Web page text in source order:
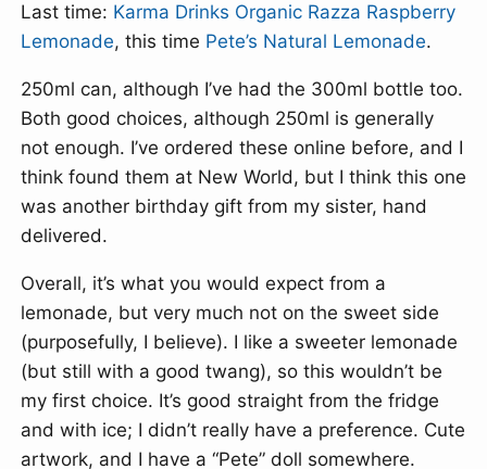
Last time: Karma Drinks Organic Razza Raspberry
Lemonade, this time Pete’s Natural Lemonade.
250ml can, although I’ve had the 300ml bottle too.
Both good choices, although 250ml is generally
not enough. I’ve ordered these online before, and I
think found them at New World, but I think this one
was another birthday gift from my sister, hand
delivered.
Overall, it’s what you would expect from a
lemonade, but very much not on the sweet side
(purposefully, I believe). I like a sweeter lemonade
(but still with a good twang), so this wouldn’t be
my first choice. It’s good straight from the fridge
and with ice; I didn’t really have a preference. Cute
artwork, and I have a “Pete” doll somewhere.